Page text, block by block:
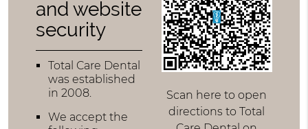
and website
security
Total Care Dental
was established
in 2008.
We accept the
Scan here to open
directions to Total